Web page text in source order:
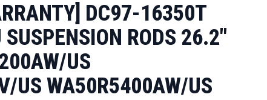
DC97-16350T
RODS 26.2"
US
US WA50R5400AW/US